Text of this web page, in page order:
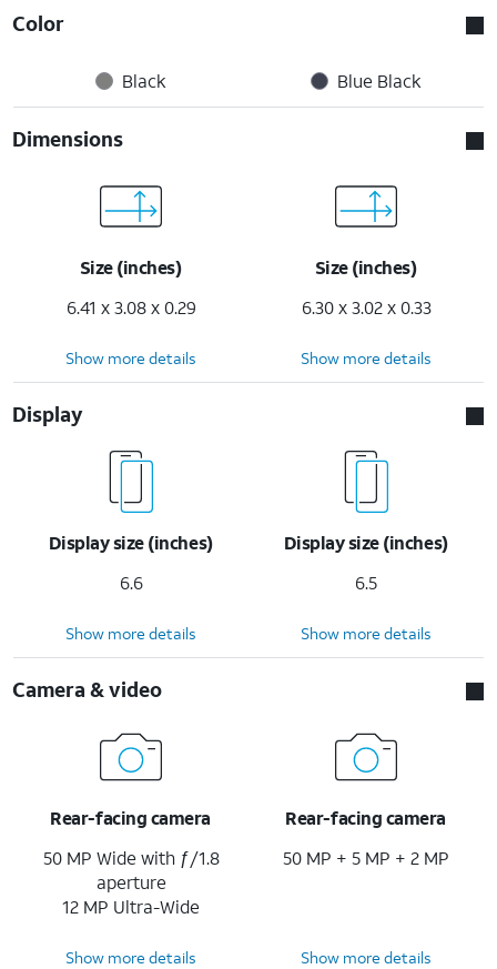
Color
Black Blue Black
Dimensions
Size (inches)
6.41 x 3.08 x 0.29
Size (inches)
6.30 x 3.02 x 0.33
Show more details Show more details
Display
Display size (inches)
6.6
Display size (inches)
6.5
Show more details Show more details
Camera & video
Rear-facing camera
50 MP Wide with ƒ/1.8
aperture
12 MP Ultra-Wide
Rear-facing camera
50 MP + 5 MP + 2 MP
Show more details Show more details